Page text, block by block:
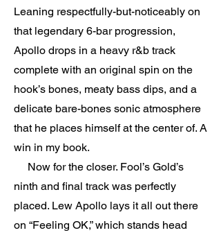
Leaning respectfully-but-noticeably on
that legendary 6-bar progression,
Apollo drops in a heavy r&b track
complete with an original spin on the
hook’s bones, meaty bass dips, and a
delicate bare-bones sonic atmosphere
that he places himself at the center of. A
win in my book.
Now for the closer. Fool’s Gold’s
ninth and final track was perfectly
placed. Lew Apollo lays it all out there
on “Feeling OK,” which stands head